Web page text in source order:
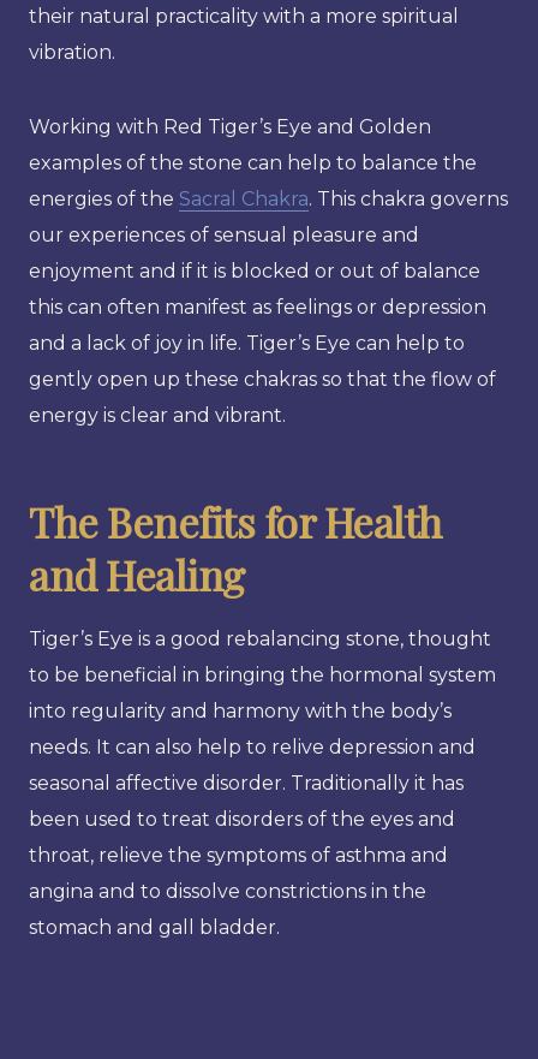
their natural practicality with a more spiritual
vibration.
Working with Red Tiger’s Eye and Golden
examples of the stone can help to balance the
energies of the Sacral Chakra. This chakra governs
our experiences of sensual pleasure and
enjoyment and if it is blocked or out of balance
this can often manifest as feelings or depression
and a lack of joy in life. Tiger’s Eye can help to
gently open up these chakras so that the flow of
energy is clear and vibrant.
The Benefits for Health
and Healing
Tiger’s Eye is a good rebalancing stone, thought
to be beneficial in bringing the hormonal system
into regularity and harmony with the body’s
needs. It can also help to relive depression and
seasonal affective disorder. Traditionally it has
been used to treat disorders of the eyes and
throat, relieve the symptoms of asthma and
angina and to dissolve constrictions in the
stomach and gall bladder.